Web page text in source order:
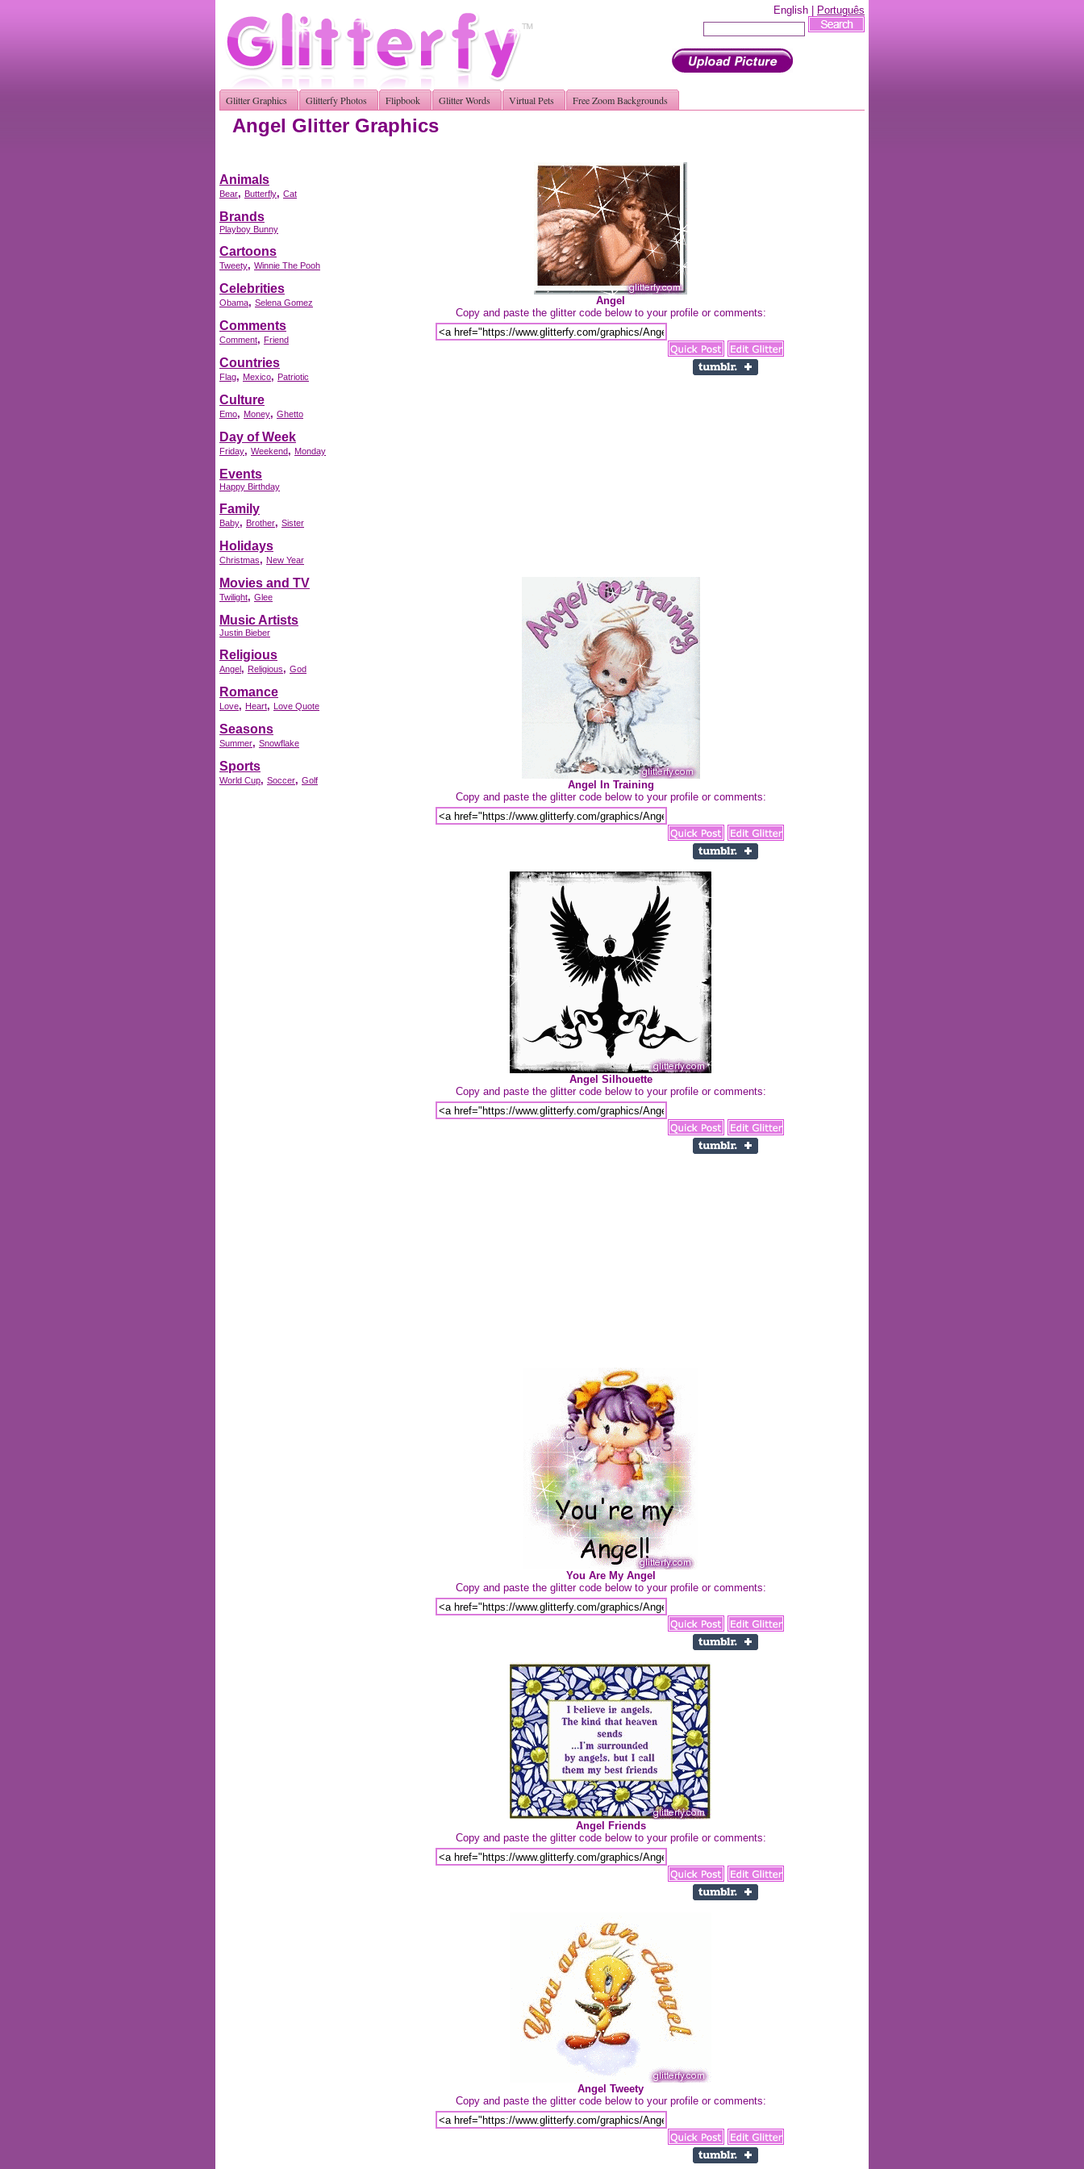
English | Português
Glitter Graphics Glitterfy Photos Flipbook Glitter Words Virtual Pets Free Zoom Backgrounds
Angel Glitter Graphics
Animals
Bear, Butterfly, Cat
Brands
Playboy Bunny
Cartoons
Tweety, Winnie The Pooh
Celebrities
Obama, Selena Gomez
Comments
Comment, Friend
Countries
Flag, Mexico, Patriotic
Culture
Emo, Money, Ghetto
Day of Week
Friday, Weekend, Monday
Events
Happy Birthday
Family
Baby, Brother, Sister
Holidays
Christmas, New Year
Movies and TV
Twilight, Glee
Music Artists
Justin Bieber
Religious
Angel, Religious, God
Romance
Love, Heart, Love Quote
Seasons
Summer, Snowflake
Sports
World Cup, Soccer, Golf
Angel
Copy and paste the glitter code below to your profile or comments:
Angel In Training
Copy and paste the glitter code below to your profile or comments:
Angel Silhouette
Copy and paste the glitter code below to your profile or comments:
You Are My Angel
Copy and paste the glitter code below to your profile or comments:
Angel Friends
Copy and paste the glitter code below to your profile or comments:
Angel Tweety
Copy and paste the glitter code below to your profile or comments: